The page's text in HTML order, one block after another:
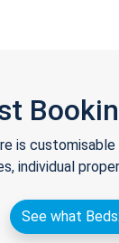
is
individual
See what